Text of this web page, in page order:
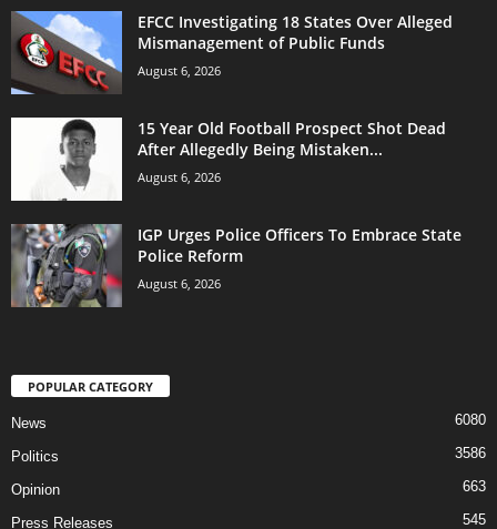
EFCC Investigating 18 States Over Alleged
Mismanagement of Public Funds
August 6, 2026
15 Year Old Football Prospect Shot Dead
After Allegedly Being Mistaken...
August 6, 2026
IGP Urges Police Officers To Embrace State
Police Reform
August 6, 2026
POPULAR CATEGORY
News 6080
Politics 3586
Opinion 663
Press Releases 545